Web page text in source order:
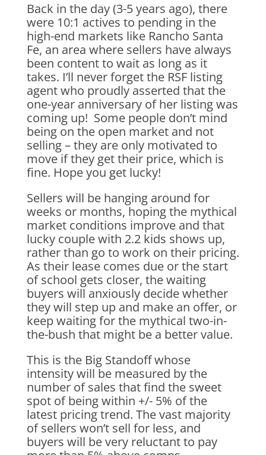
Back in the day (3-5 years ago), there
were 10:1 actives to pending in the
high-end markets like Rancho Santa
Fe, an area where sellers have always
been content to wait as long as it
takes. I’ll never forget the RSF listing
agent who proudly asserted that the
one-year anniversary of her listing was
coming up! Some people don’t mind
being on the open market and not
selling – they are only motivated to
move if they get their price, which is
fine. Hope you get lucky!
Sellers will be hanging around for
weeks or months, hoping the mythical
market conditions improve and that
lucky couple with 2.2 kids shows up,
rather than go to work on their pricing.
As their lease comes due or the start
of school gets closer, the waiting
buyers will anxiously decide whether
they will step up and make an offer, or
keep waiting for the mythical two-in-
the-bush that might be a better value.
This is the Big Standoff whose
intensity will be measured by the
number of sales that find the sweet
spot of being within +/- 5% of the
latest pricing trend. The vast majority
of sellers won’t sell for less, and
buyers will be very reluctant to pay